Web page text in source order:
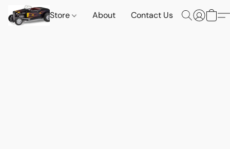
Store About Contact Us